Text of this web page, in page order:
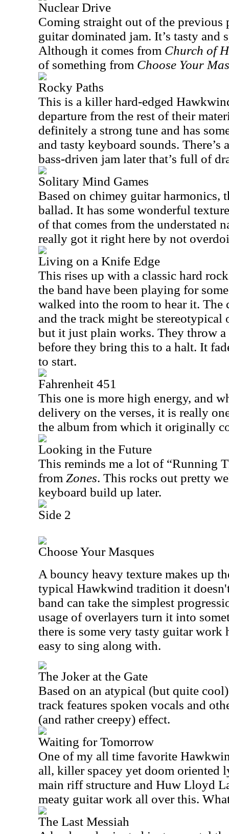
Nuclear Drive
Coming straight out of the previous
guitar dominated jam. It’s tasty and
Although it comes from Church of
of something from Choose Your
Rocky Paths
This is a killer hard-edged
departure from the rest of their
definitely a strong tune and has
and tasty keyboard sounds. There’s
bass-driven jam later that’s full of
Solitary Mind Games
Based on chimey guitar harmonics,
ballad. It has some wonderful
of that comes from the understated
really got it right here by not
Living on a Knife Edge
This rises up with a classic hard
the band have been playing for
walked into the room to hear it. The
and the track might be stereotypical
but it just plain works. They throw a
before they bring this to a halt. It
to start.
Fahrenheit 451
This one is more high energy, and
delivery on the verses, it is really
the album from which it originally
Looking in the Future
This reminds me a lot of “Running
from Zones. This rocks out pretty
keyboard build up later.
Side 2
Choose Your Masques
A bouncy heavy texture makes up
typical Hawkwind tradition it
band can take the simplest
usage of overlayers turn it into
there is some very tasty guitar work
easy to sing along with.
The Joker at the Gate
Based on an atypical (but quite
track features spoken vocals and
(and rather creepy) effect.
Waiting for Tomorrow
One of my all time favorite
all, killer spacey yet doom oriented
main riff structure and Huw Lloyd
meaty guitar work all over this.
The Last Messiah